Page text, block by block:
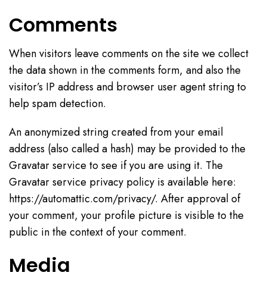
Comments
When visitors leave comments on the site we collect
the data shown in the comments form, and also the
visitor’s IP address and browser user agent string to
help spam detection.
An anonymized string created from your email
address (also called a hash) may be provided to the
Gravatar service to see if you are using it. The
Gravatar service privacy policy is available here:
https://automattic.com/privacy/. After approval of
your comment, your profile picture is visible to the
public in the context of your comment.
Media